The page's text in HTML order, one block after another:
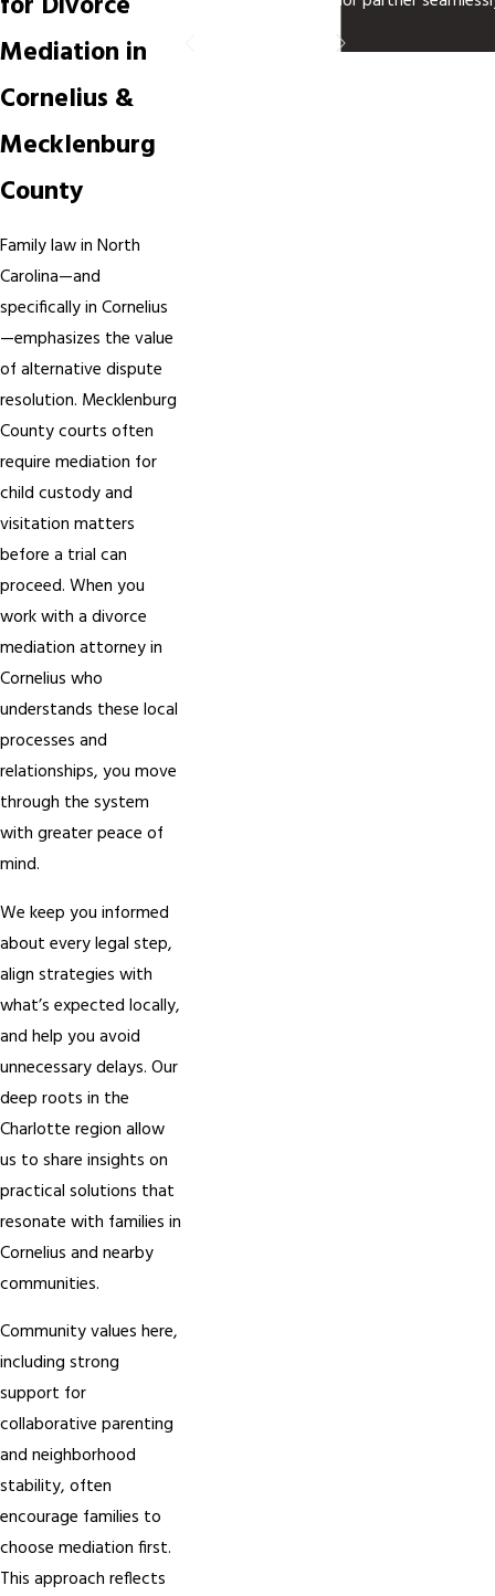
Mediation in
Cornelius &
Mecklenburg
County
Family law in North
Carolina—and
specifically in Cornelius
—emphasizes the value
of alternative dispute
resolution. Mecklenburg
County courts often
require mediation for
child custody and
visitation matters
before a trial can
proceed. When you
work with a divorce
mediation attorney in
Cornelius who
understands these local
processes and
relationships, you move
through the system
with greater peace of
mind.
We keep you informed
about every legal step,
align strategies with
what’s expected locally,
and help you avoid
unnecessary delays. Our
deep roots in the
Charlotte region allow
us to share insights on
practical solutions that
resonate with families in
Cornelius and nearby
communities.
Community values here,
including strong
support for
collaborative parenting
and neighborhood
stability, often
encourage families to
choose mediation first.
This approach reflects